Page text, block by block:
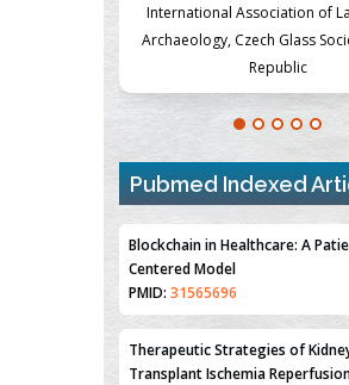
Professor of Nuclear Medicine,
Medicine and Surgery,
Milan, Italy
Pubmed Indexed
Blockchain in Healthcare: A
Centered Model
PMID: 31565696
Therapeutic Strategies of
Transplant Ischemia